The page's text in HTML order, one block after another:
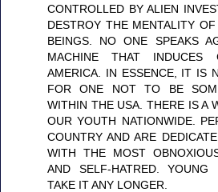
CONTROLLED BY ALIEN
DESTROY THE MENTALITY
BEINGS. NO ONE SPEAKS
MACHINE THAT INDUCES
AMERICA. IN ESSENCE, IT IS
FOR ONE NOT TO BE
WITHIN THE USA. THERE IS A
OUR YOUTH NATIONWIDE.
COUNTRY AND ARE
WITH THE MOST
AND SELF-HATRED. YOUNG
TAKE IT ANY LONGER.